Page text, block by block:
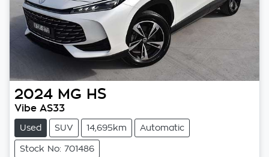
2024 MG HS
Vibe AS33
Used SUV 14,695km Automatic
Stock No: 701486